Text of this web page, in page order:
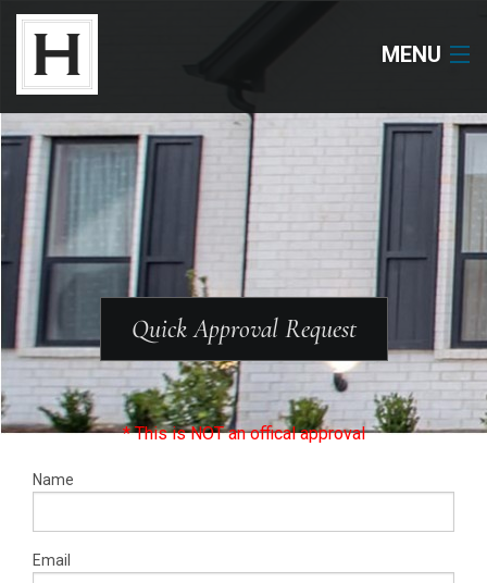
MENU
Neighborhoods
Available Lots
Available Homes
Floor Plans
About Us
Our Work
Warranty Request
Contact
Quick Approval Request
* This is NOT an offical approval
Name
Email